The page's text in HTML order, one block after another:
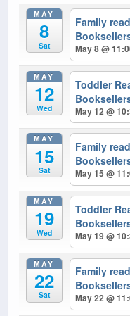
MAY
8
Sat
Family
May 8 @
MAY
12
Wed
Toddler
May 12 @
MAY
15
Sat
Family
May 15 @
MAY
19
Wed
Toddler
May 19 @
MAY
22
Sat
Family
May 22 @